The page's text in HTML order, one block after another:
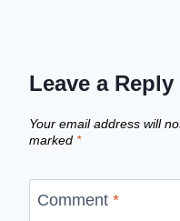
Leave a Reply
Your email address will
marked *
Comment *